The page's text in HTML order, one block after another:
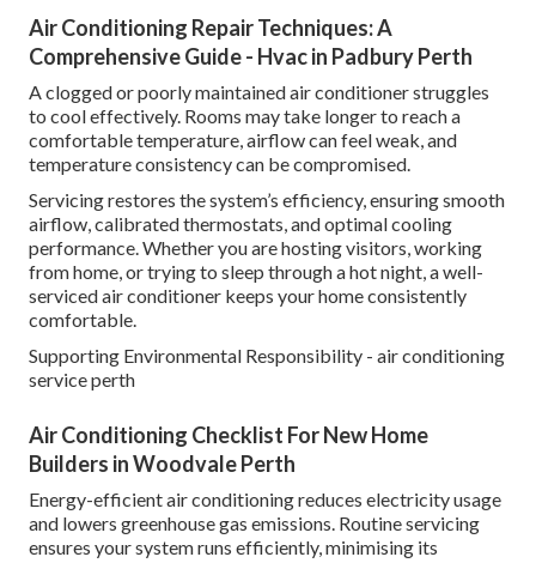
Air Conditioning Repair Techniques: A
Comprehensive Guide - Hvac in Padbury Perth
A clogged or poorly maintained air conditioner struggles
to cool effectively. Rooms may take longer to reach a
comfortable temperature, airflow can feel weak, and
temperature consistency can be compromised.
Servicing restores the system’s efficiency, ensuring smooth
airflow, calibrated thermostats, and optimal cooling
performance. Whether you are hosting visitors, working
from home, or trying to sleep through a hot night, a well-
serviced air conditioner keeps your home consistently
comfortable.
Supporting Environmental Responsibility - air conditioning
service perth
Air Conditioning Checklist For New Home
Builders in Woodvale Perth
Energy-efficient air conditioning reduces electricity usage
and lowers greenhouse gas emissions. Routine servicing
ensures your system runs efficiently, minimising its